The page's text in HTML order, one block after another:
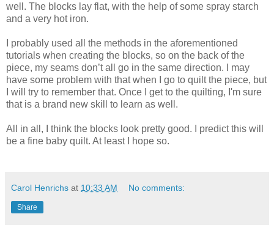
well. The blocks lay flat, with the help of some spray starch
and a very hot iron.
I probably used all the methods in the aforementioned
tutorials when creating the blocks, so on the back of the
piece, my seams don’t all go in the same direction. I may
have some problem with that when I go to quilt the piece, but
I will try to remember that. Once I get to the quilting, I'm sure
that is a brand new skill to learn as well.
All in all, I think the blocks look pretty good. I predict this will
be a fine baby quilt. At least I hope so.
Carol Henrichs at 10:33 AM No comments:
Share